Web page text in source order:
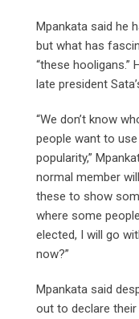
Mpankata said he
but what has
“these hooligans.”
late president
“We don’t know
people want to
popularity,”
normal member
these to show
where some
elected, I will go
now?”
Mpankata said
out to declare